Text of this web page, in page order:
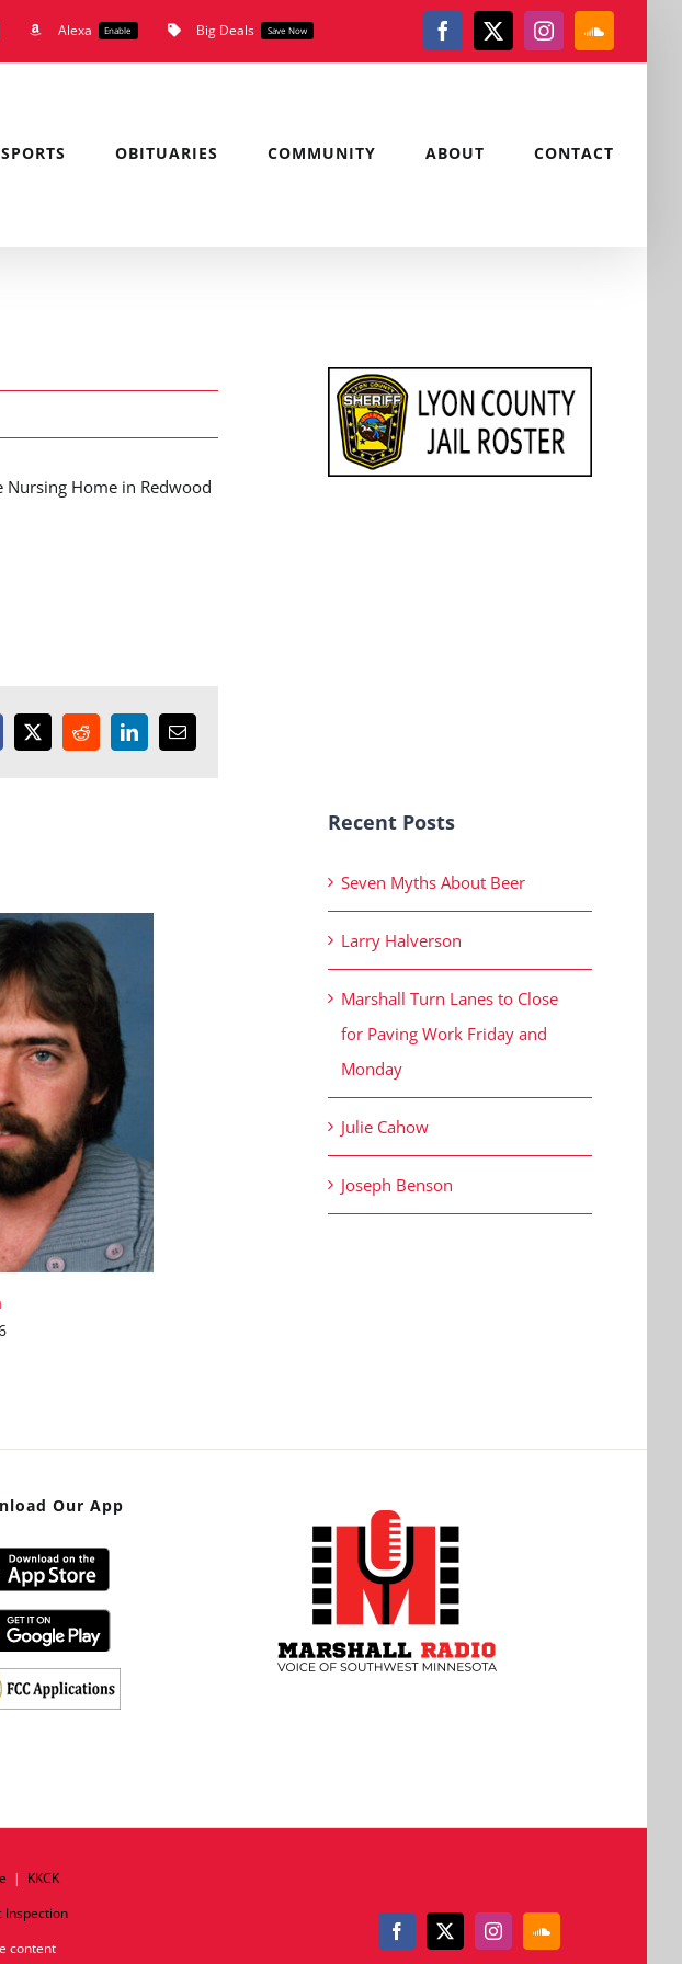
Alexa Enable Big Deals Save Now Facebook
X Instagram
OBITUARIES COMMUNITY ABOUT CONTACT
Nursing Home in Redwood
X RedditLinkedInEmail
Recent Posts
Seven Myths About Beer
Larry Halverson
Marshall Turn Lanes to Close
for Paving Work Friday and
Monday
Julie Cahow
Joseph Benson
Our App
| KKCK
Inspection
content
Facebook
X InstagramSoundCloud